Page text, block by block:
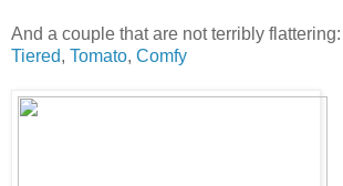
And a couple that are not terribly flattering:
Tiered, Tomato, Comfy